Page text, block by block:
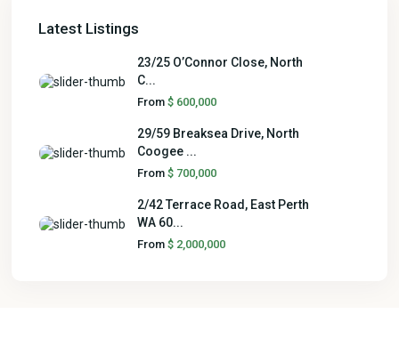
Latest Listings
23/25 O’Connor Close, North
C...
From $ 600,000
29/59 Breaksea Drive, North
Coogee ...
From $ 700,000
2/42 Terrace Road, East Perth
WA 60...
From $ 2,000,000